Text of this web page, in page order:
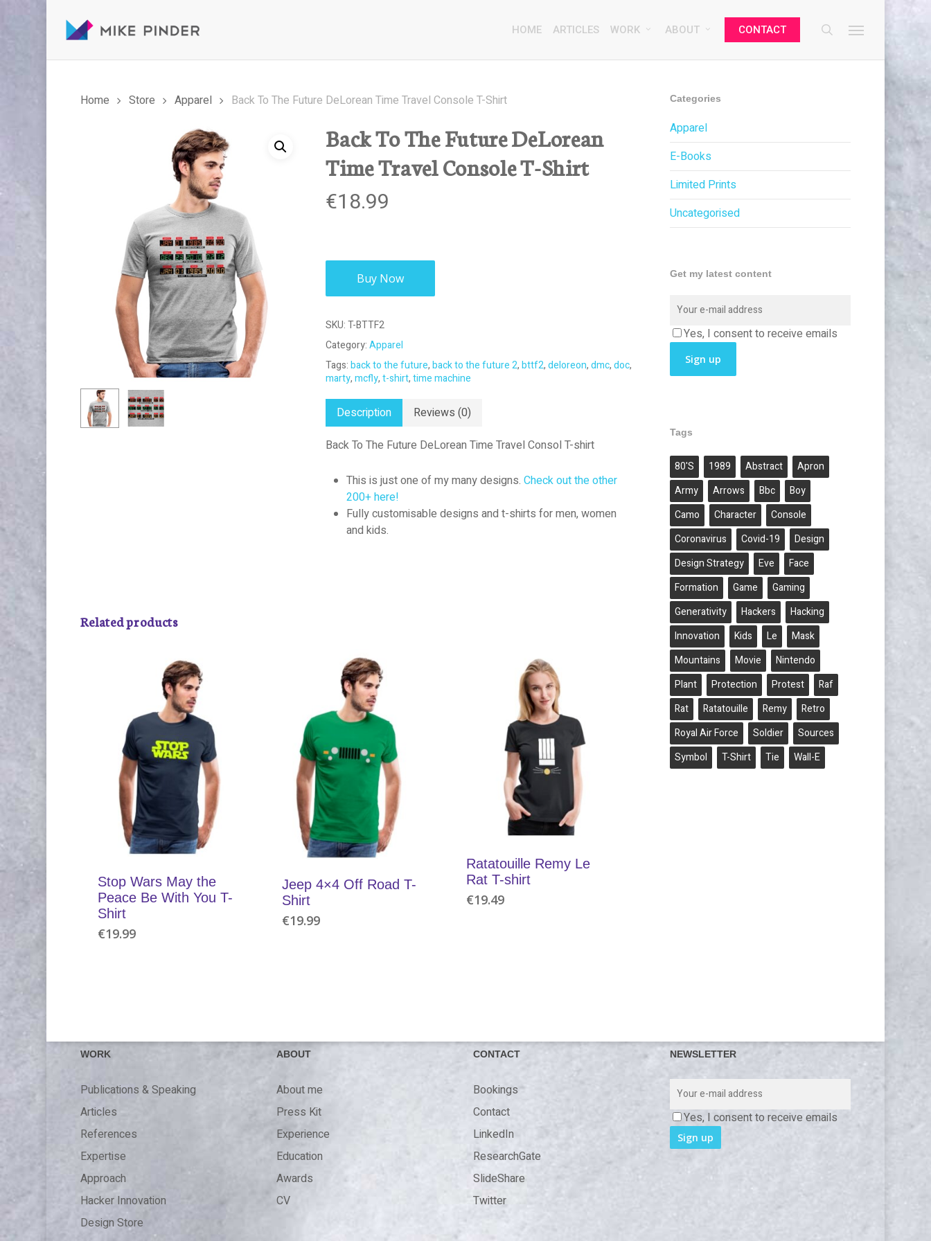
HOME ARTICLES WORK ABOUT CONTACT search
Menu
Home Store Apparel Back To The Future DeLorean Time Travel Console T-Shirt
Back To The Future DeLorean
Time Travel Console T-Shirt
€18.99
Buy Now
SKU:T-BTTF2
Category:Apparel
Tags:back to the future,back to the future 2,bttf2,deloreon,dmc,doc,
marty,mcfly,t-shirt,time machine
Description
Reviews (0)
Back To The Future DeLorean Time Travel Consol T-shirt
This is just one of my many designs.Check out the other
200+ here!
Fully customisable designs and t-shirts for men, women
and kids.
Related products
Stop Wars May the
Peace Be With You T-
Shirt
€19.99
Jeep 4×4 Off Road T-
Shirt
€19.99
Ratatouille Remy Le
Rat T-shirt
€19.49
Categories
Apparel
E-Books
Limited Prints
Uncategorised
Get my latest content
Yes, I consent to receive emails
Tags
80's 1989 Abstract
Apron
Army
Arrows Bbc
Boy
Camo
Character
Console
Coronavirus
Covid-19
Design
Design Strategy
Eve
Face
Formation
Game
Gaming
Generativity
Hackers
Hacking
Innovation
Kids Le
Mask
Mountains
Movie
Nintendo
Plant
Protection Protest
Raf
Rat
Ratatouille Remy
Retro
Royal Air Force
Soldier
Sources
Symbol
T-Shirt Tie Wall-E
WORK
Publications & Speaking
Articles
References
Expertise
Approach
Hacker Innovation
Design Store
ABOUT
About me
Press Kit
Experience
Education
Awards
CV
CONTACT
Bookings
Contact
LinkedIn
ResearchGate
SlideShare
Twitter
NEWSLETTER
Yes, I consent to receive emails